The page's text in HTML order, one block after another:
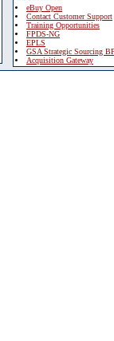
eBuy Open
Contact Customer Support
Training Opportunities
FPDS-NG
EPLS
GSA Strategic Sourcing
Acquisition Gateway